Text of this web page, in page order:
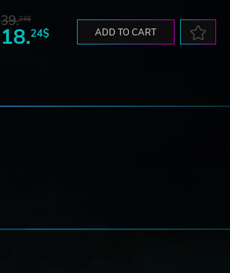
39.23$
18.24$ ADD TO CART